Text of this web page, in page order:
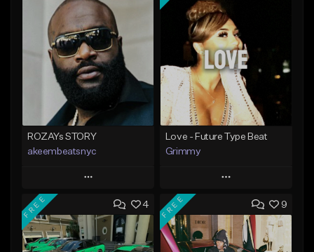
ROZAYs STORY
akeembeatsnyc
Play
Add to Queue
Add To Playlist
Love - Future Type Beat
Grimmy
Play
Add to Queue
Add To Playlist
4
FREE 9
FREE